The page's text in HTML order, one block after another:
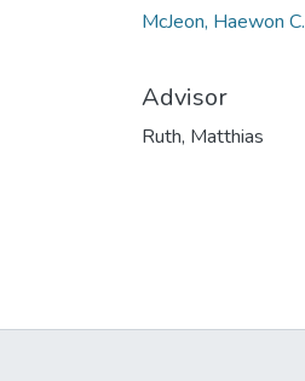
McJeon, Haewon C.
Advisor
Ruth, Matthias